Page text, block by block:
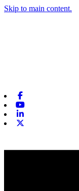
Skip to main content.